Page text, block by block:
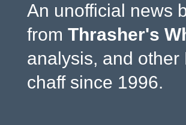
An unofficial news
from Thrasher's
analysis, and
chaff since 1996.